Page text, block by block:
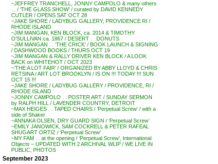
~JEFFREY TRANCHELL, JONNY CAMPOLO & many others
. . / ‘THE GLASS SHOW’ / curated by DAVID KENNEDY
CUTLER / OPENS SAT OCT 28
~JAKE SHORE / LADYBUG GALLERY, PROVIDENCE RI /
RHODE ISLAND
~JIM MANGAN, KEN BLOCK, ca. 2014 & TIMOTHY
O’SULLIVAN ca. 1867 / DESERT . . DONUTS
~JIM MANGAN . . ‘THE CRICK’ / BOOK LAUNCH & SIGNING
/ DASHWOOD BOOKS / THURS OCT 19
~JIM MANGAN & RALLY DRIVER KEN BLOCK / A LOOK
BACK on WHITEHOT / OCT 2023
~’THE A LOT FAIR’ / ORGANIZED BY ABBY LLOYD & CHRIS
RETSINA / ART LOT BROOKLYN / IS ON !!! TODAY !!! SUN
OCT 15 !!!
~JAKE SHORE / LADYBUG GALLERY / PROVIDENCE, RI /
RHODE ISLAND
~JONNY CAMPOLO . . POSTER ART / SUNDAY SERMON
by RALPH HILL / LAVENDER COUNTRY, DETROIT
~MAX HEIGES . . TAPED CHAIRS / ‘Perpetual Screw’ / with a
side of Shaker
~ANNAKA OLSEN, DRY GUARD SIGN / ‘Perpetual Screw’
~EMILY JANOWICK, SAM COCKRELL & PETER RAFEAL
SHUGART ORTIZ / ‘Perpetual Screw’
~MY FAM . . at the opening / ‘Perpetual Screw’, International
Objects – UPDATED WITH 2 ARCHIVAL WLIP / WE LIVE IN
PUBLIC, PHOTOS
September 2023